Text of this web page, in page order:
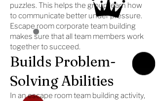
puzzles. This helps the group learn how
to communicate better under pressure.
Escape room corporate team building
makes sure that all team members work
together to succeed.
Builds Problem-
Solving Abilities
In an escape room team building activity,